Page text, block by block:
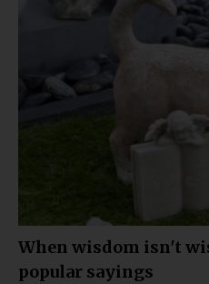
When wisdom isn't
popular sayings